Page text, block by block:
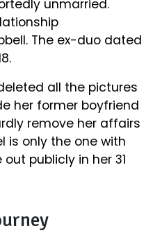
unmarried.
The ex-duo dated
all the pictures
her former boyfriend
remove her affairs
is only the one with
publicly in her 31